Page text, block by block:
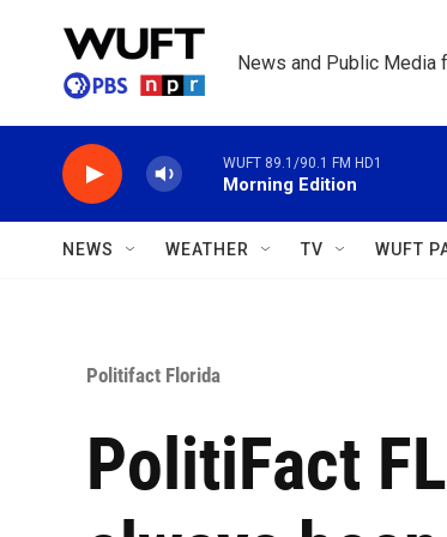
News and Public Media
WUFT 89.1/90.1 FM HD1
Morning Edition
NEWS WEATHER TV WUFT
Politifact Florida
PolitiFact